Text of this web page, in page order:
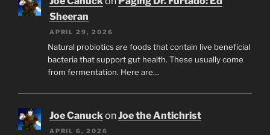
Sheeran
APRIL 29, 2026
Natural probiotics are foods that contain live beneficial
bacteria that support gut health. These usually come
from fermentation. Here are…
Joe CanuckonJoe the Antichrist
APRIL 6, 2026